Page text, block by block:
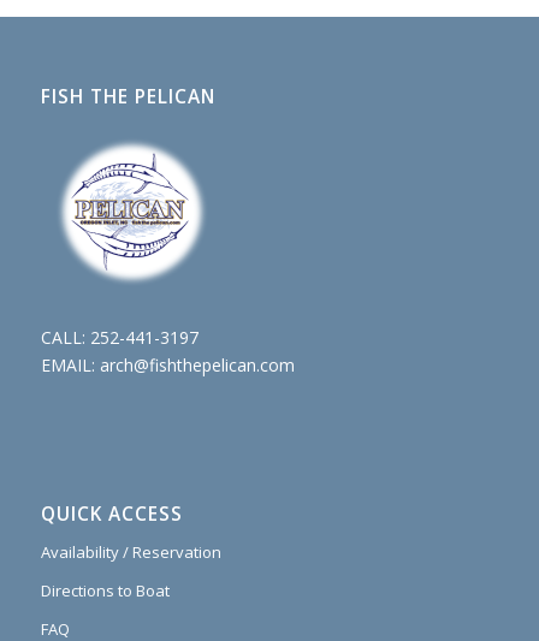
FISH THE PELICAN
CALL: 252-441-3197
EMAIL: arch@fishthepelican.com
QUICK ACCESS
Availability / Reservation
Directions to Boat
FAQ